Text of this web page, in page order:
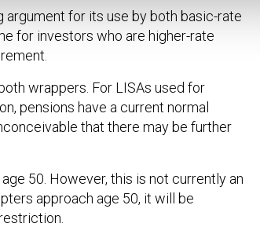
for its use by both basic-rate
for investors who are higher-rate
wrappers. For LISAs used for
pensions have a current normal
that there may be further
50. However, this is not currently an
approach age 50, it will be